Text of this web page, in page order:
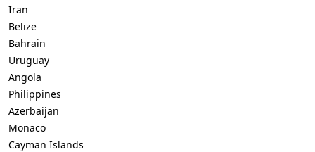
Iran
Belize
Bahrain
Uruguay
Angola
Philippines
Azerbaijan
Monaco
Cayman Islands